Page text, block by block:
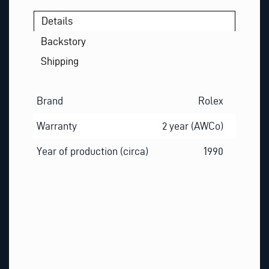
Details
Backstory
Shipping
Brand Rolex
Warranty 2 year (AWCo)
Year of production (circa) 1990